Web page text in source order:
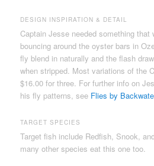
DESIGN INSPIRATION & DETAIL
Captain Jesse needed something that
bouncing around the oyster bars in
fly blend in naturally and the flash
when stripped. Most variations of the
$16.00 for three. For further info on
his fly patterns, see Flies by
TARGET SPECIES
Target fish include Redfish, Snook,
many other species eat this one too.